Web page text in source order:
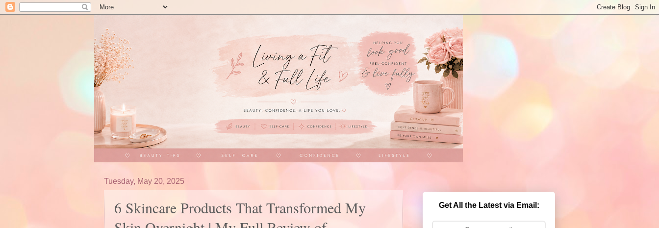
Tuesday, May 20, 2025
6 Skincare Products That Transformed My
Get All the Latest via Email: